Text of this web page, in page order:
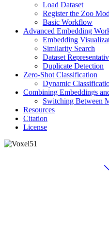
Load Dataset
Register the Zoo
Basic Workflow
Advanced Embedding
Embedding
Similarity Search
Dataset
Duplicate Detection
Zero-Shot Classification
Dynamic
Combining Embeddings
Switching Between
Resources
Citation
License